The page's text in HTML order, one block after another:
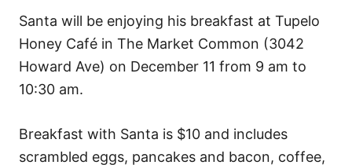
Santa will be enjoying his breakfast at Tupelo
Honey Café in The Market Common (3042
Howard Ave) on December 11 from 9 am to
10:30 am.
Breakfast with Santa is $10 and includes
scrambled eggs, pancakes and bacon, coffee,